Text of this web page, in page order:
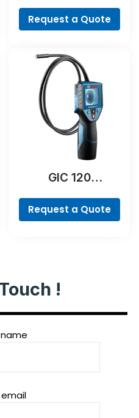
Request a Quote
GIC 120
Request a Quote
!